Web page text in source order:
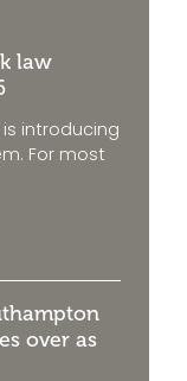
law
is introducing
For most
over as